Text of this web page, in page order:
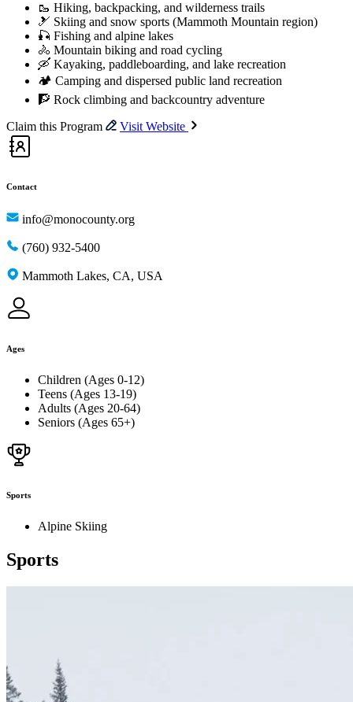
🥾 Hiking, backpacking, and wilderness trails
🎿 Skiing and snow sports (Mammoth Mountain region)
🎣 Fishing and alpine lakes
🚴 Mountain biking and road cycling
🛶 Kayaking, paddleboarding, and lake recreation
🏕️ Camping and dispersed public land recreation
🧗 Rock climbing and backcountry adventure
Claim this Program
Visit Website
Contact
info@monocounty.org
(760) 932-5400
Mammoth Lakes, CA, USA
Ages
Children (Ages 0-12)
Teens (Ages 13-19)
Adults (Ages 20-64)
Seniors (Ages 65+)
Sports
Alpine Skiing
Sports